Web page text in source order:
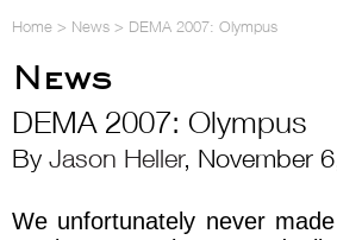
Home > News > DEMA 2007: Olympus
News
DEMA 2007: Olympus
By Jason Heller, November
We unfortunately never